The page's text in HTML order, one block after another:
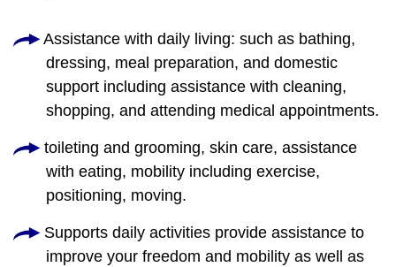
Assistance with daily living: such as bathing,
dressing, meal preparation, and domestic
support including assistance with cleaning,
shopping, and attending medical appointments.
toileting and grooming, skin care, assistance
with eating, mobility including exercise,
positioning, moving.
Supports daily activities provide assistance to
improve your freedom and mobility as well as